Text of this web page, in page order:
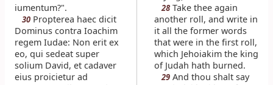
iumentum?".
30Propterea haec dicit
Dominus contra Ioachim
regem Iudae: Non erit ex
eo, qui sedeat super
solium David, et cadaver
eius proicietur ad
28 Take thee again
another roll, and write in
it all the former words
that were in the first roll,
which Jehoiakim the king
of Judah hath burned.
29 And thou shalt say